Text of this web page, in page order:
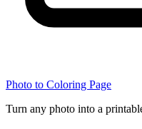
Photo to Coloring Page
Turn any photo into a